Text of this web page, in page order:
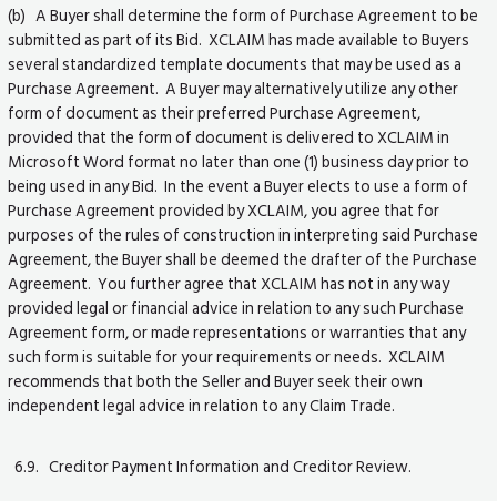
(b) A Buyer shall determine the form of Purchase Agreement to be
submitted as part of its Bid. XCLAIM has made available to Buyers
several standardized template documents that may be used as a
Purchase Agreement. A Buyer may alternatively utilize any other
form of document as their preferred Purchase Agreement,
provided that the form of document is delivered to XCLAIM in
Microsoft Word format no later than one (1) business day prior to
being used in any Bid. In the event a Buyer elects to use a form of
Purchase Agreement provided by XCLAIM, you agree that for
purposes of the rules of construction in interpreting said Purchase
Agreement, the Buyer shall be deemed the drafter of the Purchase
Agreement. You further agree that XCLAIM has not in any way
provided legal or financial advice in relation to any such Purchase
Agreement form, or made representations or warranties that any
such form is suitable for your requirements or needs. XCLAIM
recommends that both the Seller and Buyer seek their own
independent legal advice in relation to any Claim Trade.
6.9. Creditor Payment Information and Creditor Review.